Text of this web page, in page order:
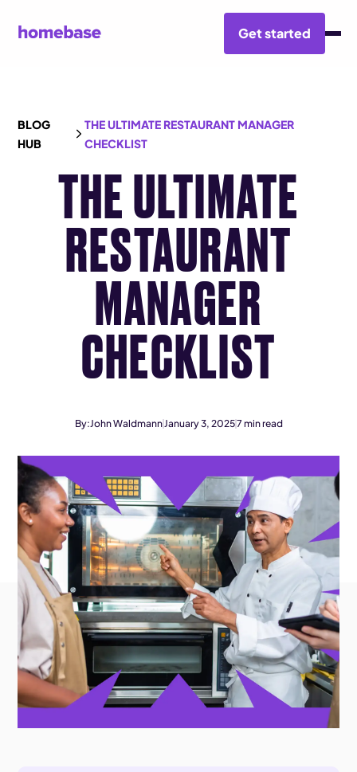
Get started
BLOG
HUB
THE ULTIMATE RESTAURANT MANAGER
CHECKLIST
THE ULTIMATE
RESTAURANT
MANAGER
CHECKLIST
By:John WaldmannJanuary 3, 20257 min read